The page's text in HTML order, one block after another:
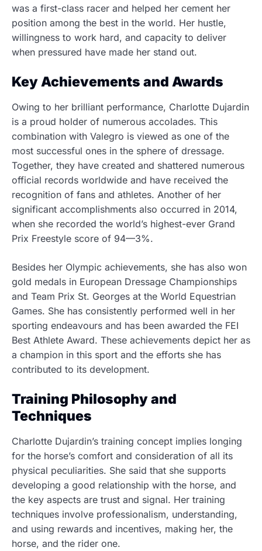
was a first-class racer and helped her cement her
position among the best in the world. Her hustle,
willingness to work hard, and capacity to deliver
when pressured have made her stand out.
Key Achievements and Awards
Owing to her brilliant performance, Charlotte Dujardin
is a proud holder of numerous accolades. This
combination with Valegro is viewed as one of the
most successful ones in the sphere of dressage.
Together, they have created and shattered numerous
official records worldwide and have received the
recognition of fans and athletes. Another of her
significant accomplishments also occurred in 2014,
when she recorded the world’s highest-ever Grand
Prix Freestyle score of 94—3%.
Besides her Olympic achievements, she has also won
gold medals in European Dressage Championships
and Team Prix St. Georges at the World Equestrian
Games. She has consistently performed well in her
sporting endeavours and has been awarded the FEI
Best Athlete Award. These achievements depict her as
a champion in this sport and the efforts she has
contributed to its development.
Training Philosophy and
Techniques
Charlotte Dujardin’s training concept implies longing
for the horse’s comfort and consideration of all its
physical peculiarities. She said that she supports
developing a good relationship with the horse, and
the key aspects are trust and signal. Her training
techniques involve professionalism, understanding,
and using rewards and incentives, making her, the
horse, and the rider one.